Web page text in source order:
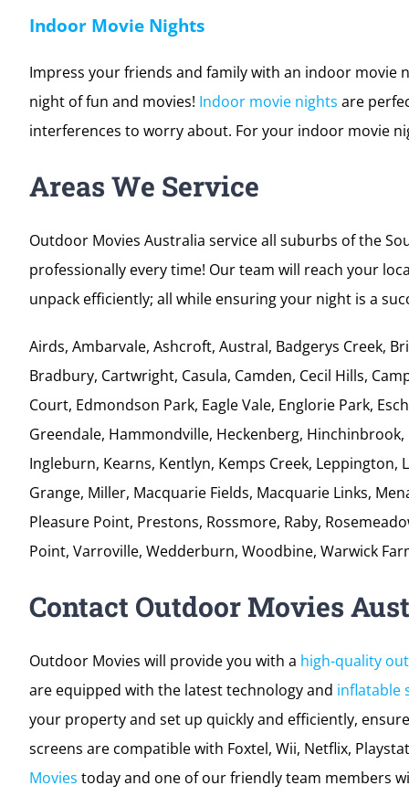
Bring it back to the time of
maybe you are running a drive-in movies schedule
catering up to 7000 people. Contact Outdoor Movies
night of fun and movies!Indoor movie nights are
interferences to worry about. For your indoor movie
Outdoor Movies Australia service all suburbs of the
professionally every time! Our team will reach your
unpack efficiently; all while ensuring your night is a
Airds, Ambarvale, Ashcroft, Austral, Badgerys Creek,
Bradbury, Cartwright, Casula, Camden, Cecil Hills,
Court, Edmondson Park, Eagle Vale, Englorie Park,
Ingleburn, Kearns, Kentlyn, Kemps Creek,
Pleasure Point, Prestons, Rossmore, Raby,
Point, Varroville, Wedderburn, Woodbine, Warwick
Contact Outdoor Movies